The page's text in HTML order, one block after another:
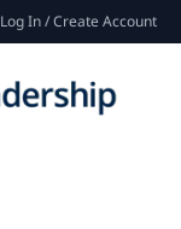
Log In / Create Account